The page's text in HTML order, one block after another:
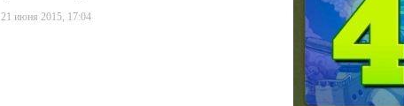
21 июня 2015, 17:04